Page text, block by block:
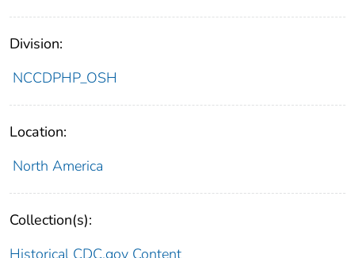
Division:
NCCDPHP_OSH
Location:
North America
Collection(s):
Historical CDC.gov Content